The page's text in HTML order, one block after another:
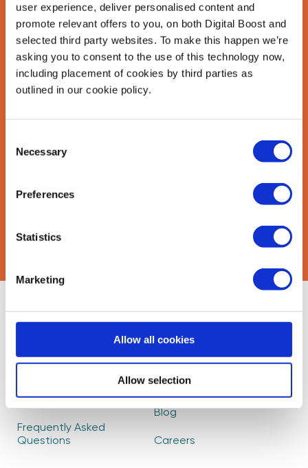
user experience, deliver personalised content and
promote relevant offers to you, on both Digital Boost and
selected third party websites. To make this happen we’re
asking you to consent to the use of this technology now,
including placement of cookies by third parties as
outlined in our cookie policy.
Selection
Necessary
Preferences
Statistics
Marketing
Allow all cookies
Allow selection
First Name *
Last Name
Email Address
About Us
Partners
Frequently Asked
Questions
Find Mentors
Events
Report
Blog
Careers